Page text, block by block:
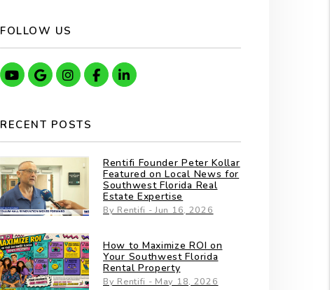
FOLLOW US
Youtube
GoogleInstagram
Facebook
Linkedin
RECENT POSTS
Rentifi Founder Peter Kollar
Featured on Local News for
Southwest Florida Real
Estate Expertise
By Rentifi - Jun 16, 2026
How to Maximize ROI on
Your Southwest Florida
Rental Property
By Rentifi - May 18, 2026